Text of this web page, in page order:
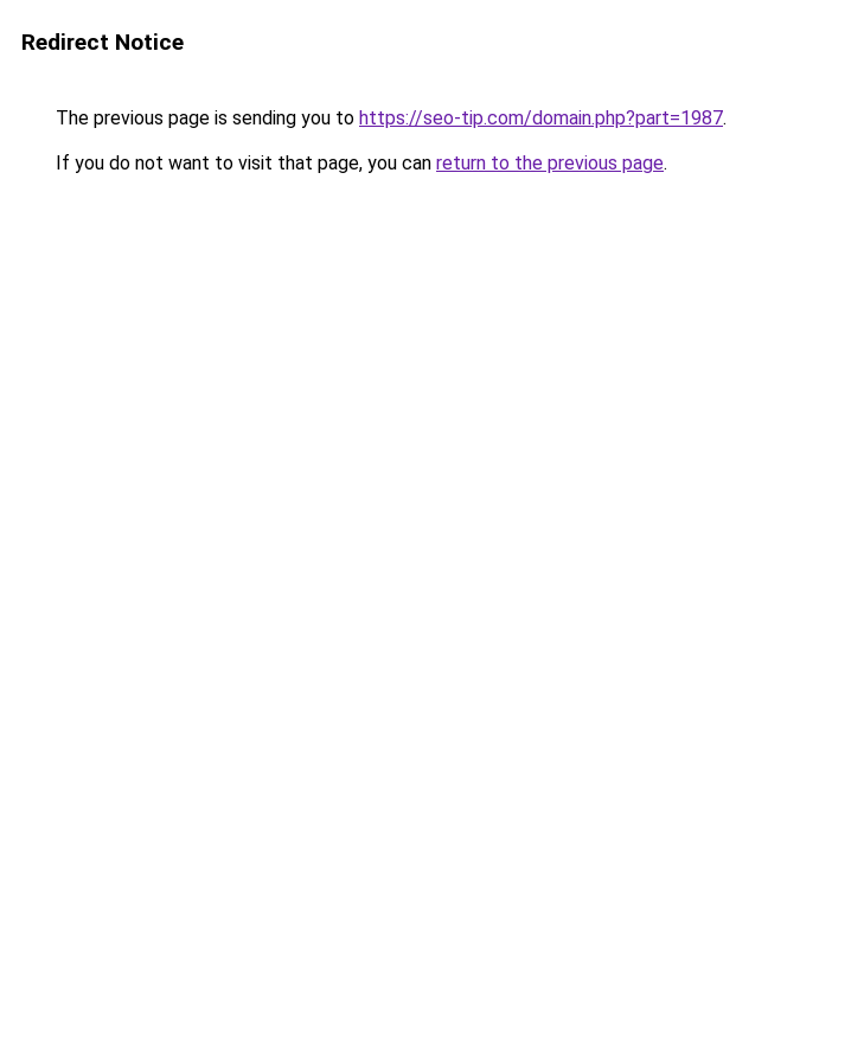
Redirect Notice
The previous page is sending you to https://seo-tip.com/domain.php?part=1987.
If you do not want to visit that page, you can return to the previous page.